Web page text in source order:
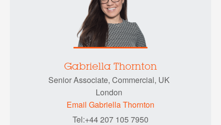
Gabriella Thornton
Senior Associate, Commercial, UK
London
Email Gabriella Thornton
Tel:+44 207 105 7950